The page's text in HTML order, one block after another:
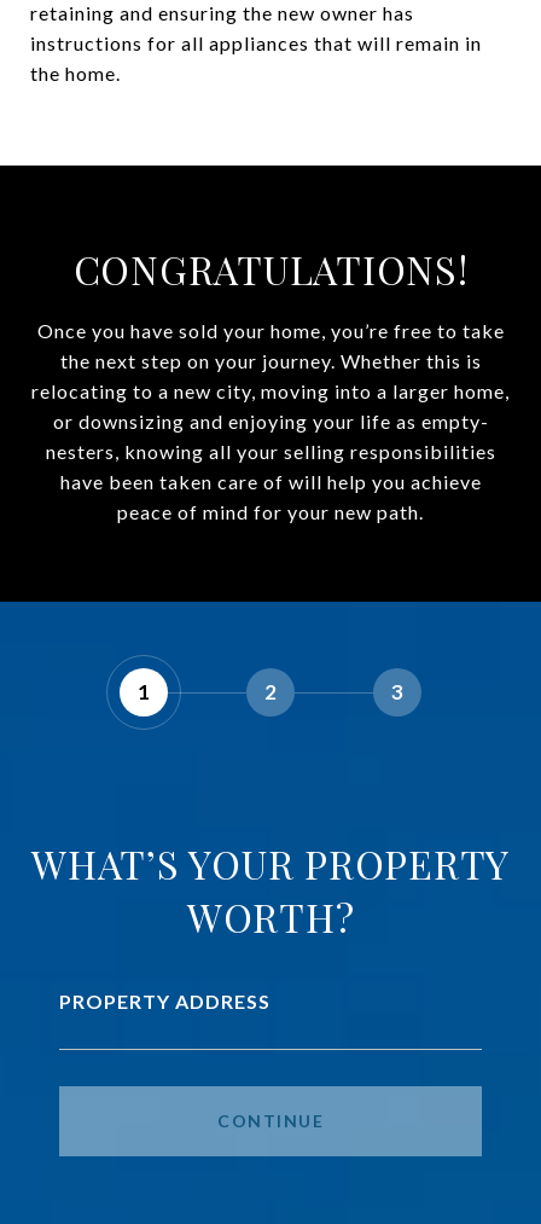
retaining and ensuring the new owner has
instructions for all appliances that will remain in
the home.
CONGRATULATIONS!
Once you have sold your home, you’re free to take
the next step on your journey. Whether this is
relocating to a new city, moving into a larger home,
or downsizing and enjoying your life as empty-
nesters, knowing all your selling responsibilities
have been taken care of will help you achieve
peace of mind for your new path.
1 2 3
WHAT’S YOUR PROPERTY
WORTH?
PROPERTY ADDRESS
CONTINUE